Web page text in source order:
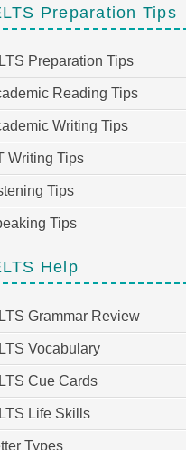
Preparation Tips
Preparation Tips
Reading Tips
Writing Tips
Writing Tips
Tips
Tips
Help
Grammar Review
Vocabulary
Cue Cards
Life Skills
Types